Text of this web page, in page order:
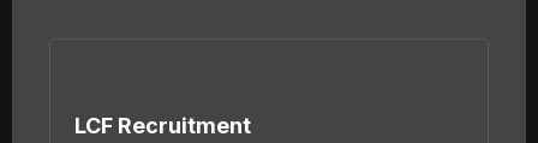
LCF Recruitment